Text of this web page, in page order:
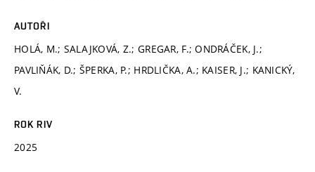
AUTOŘI
HOLÁ, M.; SALAJKOVÁ, Z.; GREGAR, F.; ONDRÁČEK, J.;
PAVLIŇÁK, D.; ŠPERKA, P.; HRDLIČKA, A.; KAISER, J.; KANICKÝ,
V.
ROK RIV
2025